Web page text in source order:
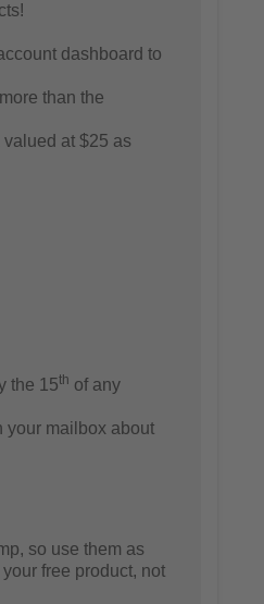
dashboard to
than the
at $25 as
the 15th of any
your mailbox about
so use them as
free product, not